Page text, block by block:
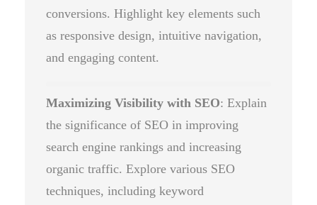
conversions. Highlight key elements such
as responsive design, intuitive navigation,
and engaging content.
Maximizing Visibility with SEO: Explain
the significance of SEO in improving
search engine rankings and increasing
organic traffic. Explore various SEO
techniques, including keyword